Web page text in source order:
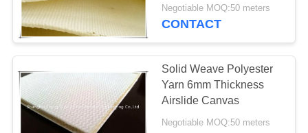
Pleated Filter
Cartridge
14
Negotiable MOQ:50 meters
CONTACT
Solid Weave Polyester
Yarn 6mm Thickness
Airslide Canvas
Negotiable MOQ:50 meters